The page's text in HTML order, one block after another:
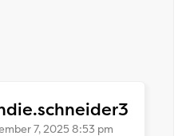
7, 2025 8:53 pm